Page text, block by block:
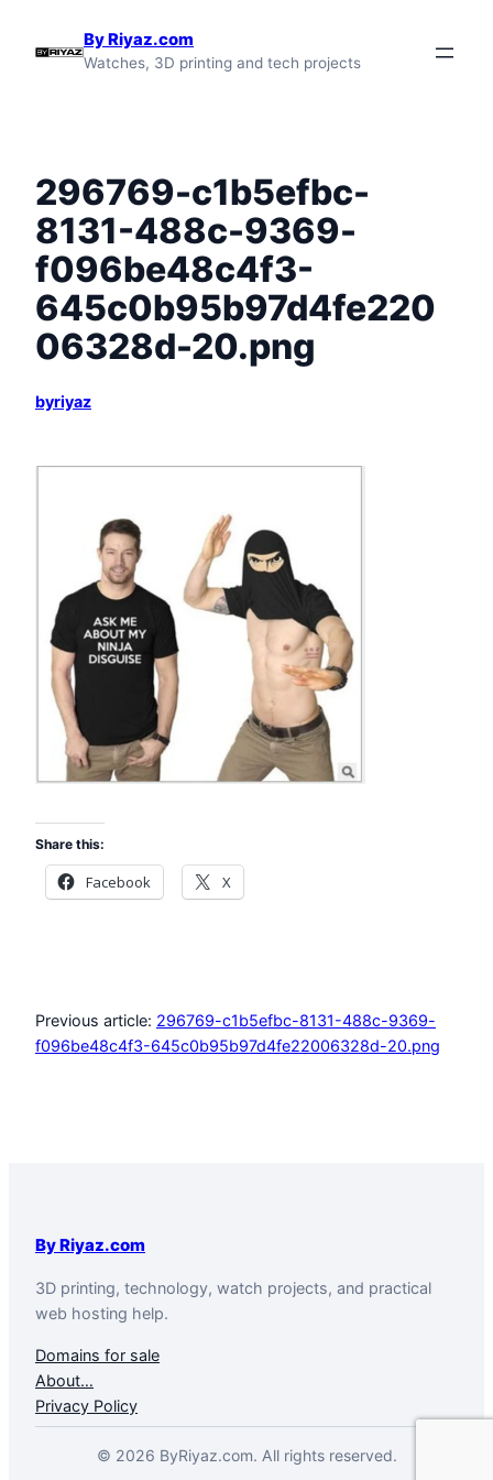
By Riyaz.com
Watches, 3D printing and tech projects
296769-c1b5efbc-
8131-488c-9369-
f096be48c4f3-
645c0b95b97d4fe220
06328d-20.png
byriyaz
Share this:
Facebook X
Previous article: 296769-c1b5efbc-8131-488c-9369-
f096be48c4f3-645c0b95b97d4fe22006328d-20.png
By Riyaz.com
3D printing, technology, watch projects, and practical
web hosting help.
Domains for sale
About…
Privacy Policy
© 2026 ByRiyaz.com. All rights reserved.